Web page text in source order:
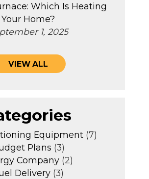
Which Is Heating
Your Home?
1, 2025
VIEW ALL
Equipment(7)
Plans (3)
Company (2)
Delivery(3)